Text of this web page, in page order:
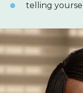
telling